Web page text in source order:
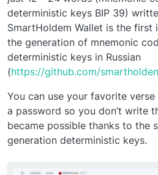
deterministic keys BIP 39)
SmartHoldem Wallet is the
the generation of mnemonic
deterministic keys in Russian
(https://github.com/
You can use your favorite
a password so you don’t write
became possible thanks to the
generation deterministic keys.